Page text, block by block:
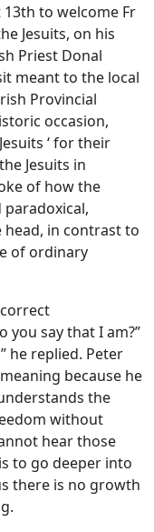
to welcome Fr
Jesuits, on his
Priest Donal
meant to the local
Provincial
occasion,
‘ for their
Jesuits in
of how the
paradoxical,
head, in contrast to
of ordinary
correct
you say that I am?”
he replied. Peter
because he
the
without
hear those
to go deeper into
there is no growth